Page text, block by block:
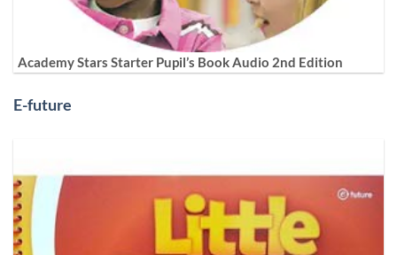
Academy Stars Starter Pupil’s Book Audio 2nd Edition
E-future